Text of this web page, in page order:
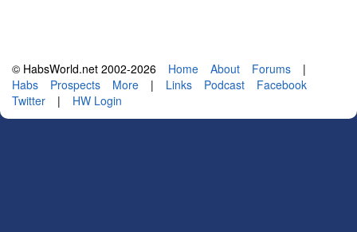
© HabsWorld.net 2002-2026 Home About Forums
|
Habs
Prospects More | Links Podcast
Facebook
Twitter
| HW Login